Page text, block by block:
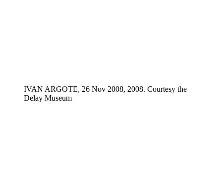
IVAN ARGOTE, 26 Nov 2008, 2008. Courtesy the
Delay Museum